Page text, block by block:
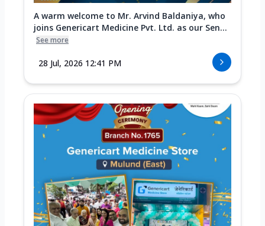
A warm welcome to Mr. Arvind Baldaniya, who
joins Genericart Medicine Pvt. Ltd. as our Sen...
See more
28 Jul, 2026 12:41 PM